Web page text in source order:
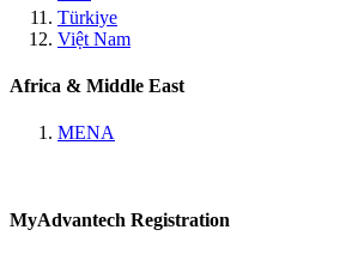
Türkiye
Việt Nam
Africa & Middle East
MENA
MyAdvantech Registration